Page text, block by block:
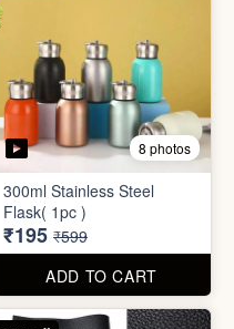
3 photos
Small Leather Patch (Size-
22*16.5cm)
₹35 ₹99
ADD TO CART
78% off